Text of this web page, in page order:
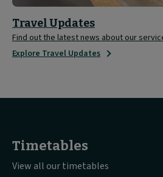
Travel Updates
Find out the latest news about our
Explore Travel Updates
Timetables
View all our timetables